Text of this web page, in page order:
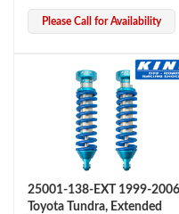
OEM Performance
Please Call for Availability
25001-138-EXT 1999-2006
Toyota Tundra, Extended